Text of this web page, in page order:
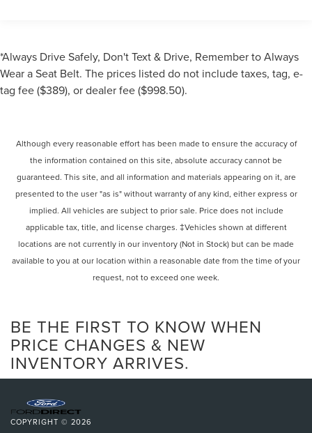
- Limited Warranty Coverage
- Powertrain Warranty Coverage
- Complimentary Oil Changes
Passport TrailSport. Schedule a test drive today and
experience the ultimate in capability, comfort and value.
Moonroof
Generic Moonroof
Integrated Turn Signal Mirrors
Power Folding Mirrors
Rear Defrost
Intermittent Wipers
Variable Speed Intermittent Wipers
Rear Spoiler
Remote Trunk Release
Power Door Locks
Automatic Highbeams
Daytime Running Lights
Automatic Headlights
LED Headlights
Fog Lamps
*Always Drive Safely, Don't Text & Drive, Remember to Always
Wear a Seat Belt. The prices listed do not include taxes, tag, e-
tag fee ($389), or dealer fee ($998.50).
Although every reasonable effort has been made to ensure the accuracy of
the information contained on this site, absolute accuracy cannot be
guaranteed. This site, and all information and materials appearing on it, are
presented to the user "as is" without warranty of any kind, either express or
implied. All vehicles are subject to prior sale. Price does not include
applicable tax, title, and license charges. ‡Vehicles shown at different
locations are not currently in our inventory (Not in Stock) but can be made
available to you at our location within a reasonable date from the time of your
request, not to exceed one week.
BE THE FIRST TO KNOW WHEN
PRICE CHANGES & NEW
INVENTORY ARRIVES.
COPYRIGHT © 2026